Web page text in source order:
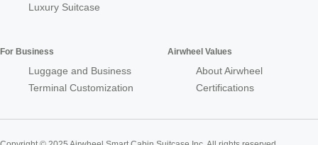
Luxury Suitcase
For Business
Luggage and Business
Terminal Customization
Airwheel Values
About Airwheel
Certifications